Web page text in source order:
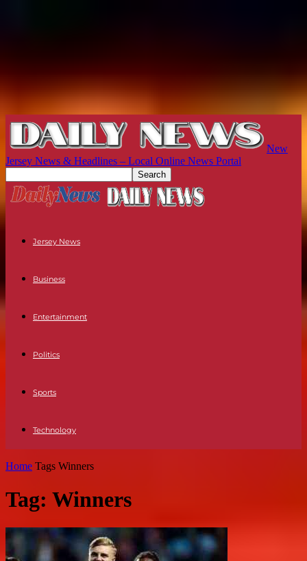
New
Jersey News & Headlines – Local Online News Portal
Jersey News
Business
Entertainment
Politics
Sports
Technology
Home Tags Winners
Tag: Winners